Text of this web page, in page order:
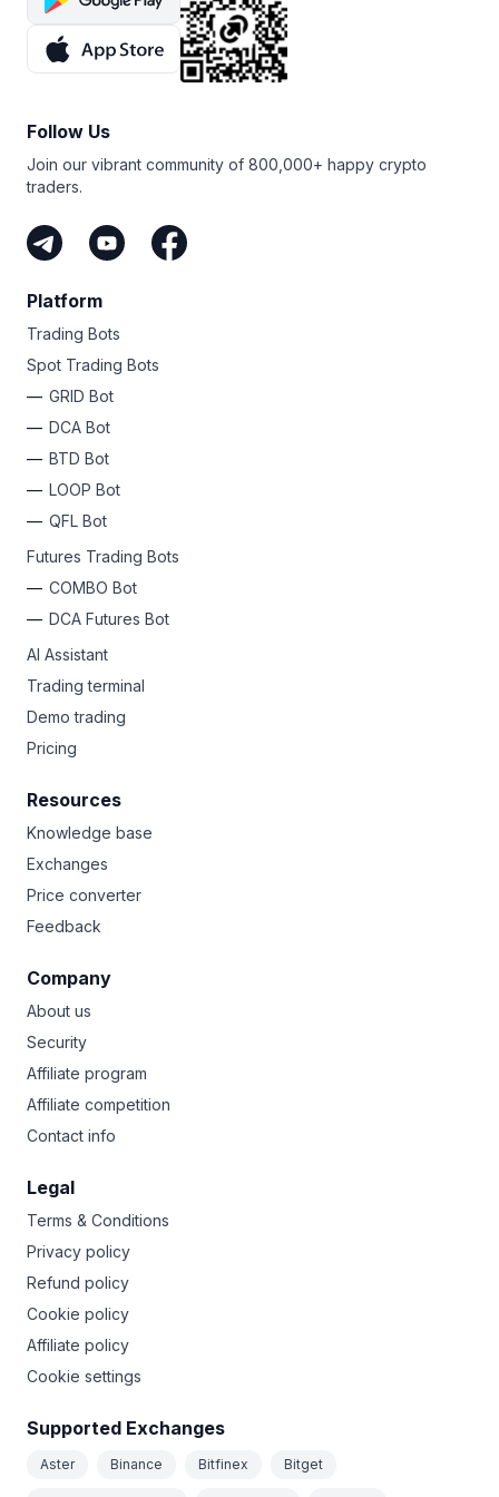
Follow Us
Join our vibrant community of 800,000+ happy crypto
traders.
Platform
Trading Bots
Spot Trading Bots
GRID Bot
DCA Bot
BTD Bot
LOOP Bot
QFL Bot
Futures Trading Bots
COMBO Bot
DCA Futures Bot
AI Assistant
Trading terminal
Demo trading
Pricing
Resources
Knowledge base
Exchanges
Price converter
Feedback
Company
About us
Security
Affiliate program
Affiliate competition
Contact info
Legal
Terms & Conditions
Privacy policy
Refund policy
Cookie policy
Affiliate policy
Cookie settings
Supported Exchanges
Aster Binance Bitfinex Bitget